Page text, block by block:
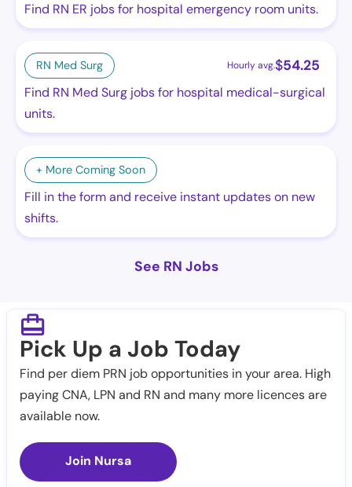
Find RN ER jobs for hospital emergency room units.
RN Med Surg Hourly avg.$54.25
Find RN Med Surg jobs for hospital medical-surgical
units.
+ More Coming Soon
Fill in the form and receive instant updates on new
shifts.
See RN Jobs
Pick Up a Job Today
Find per diem PRN job opportunities in your area. High
paying CNA, LPN and RN and many more licences are
available now.
Join Nursa